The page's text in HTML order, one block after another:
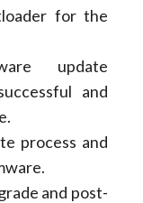
for the
update
and
process and
and post-